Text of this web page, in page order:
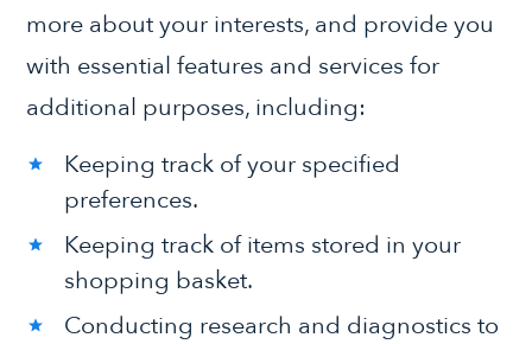
more about your interests, and provide you
with essential features and services for
additional purposes, including:
Keeping track of your specified
preferences.
Keeping track of items stored in your
shopping basket.
Conducting research and diagnostics to